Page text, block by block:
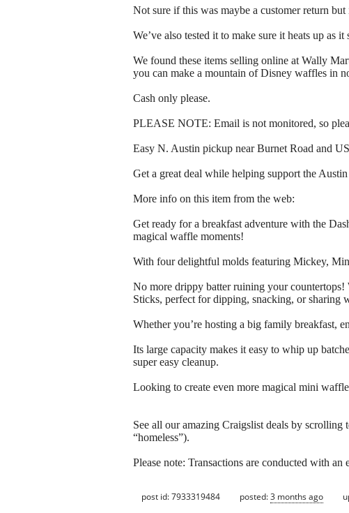
Not sure if this was maybe a customer return
We’ve also tested it to make sure it heats up as
We found these items selling online at Wally
you can make a mountain of Disney waffles in
Cash only please.
PLEASE NOTE: Email is not monitored, so
Easy N. Austin pickup near Burnet Road and
Get a great deal while helping support the Austin
More info on this item from the web:
Get ready for a breakfast adventure with the
magical waffle moments!
With four delightful molds featuring Mickey,
No more drippy batter ruining your
Sticks, perfect for dipping, snacking, or sharing
Whether you’re hosting a big family breakfast,
Its large capacity makes it easy to whip up
super easy cleanup.
Looking to create even more magical mini
See all our amazing Craigslist deals by
“homeless”).
Please note: Transactions are conducted with
post id: 7933319484 posted:3 months ago